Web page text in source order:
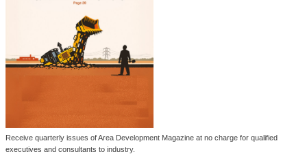
Receive quarterly issues of Area Development Magazine at no charge for qualified
executives and consultants to industry.